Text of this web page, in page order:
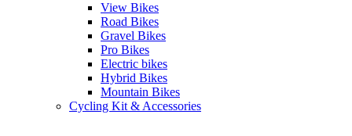
View Bikes
Road Bikes
Gravel Bikes
Pro Bikes
Electric bikes
Hybrid Bikes
Mountain Bikes
Cycling Kit & Accessories